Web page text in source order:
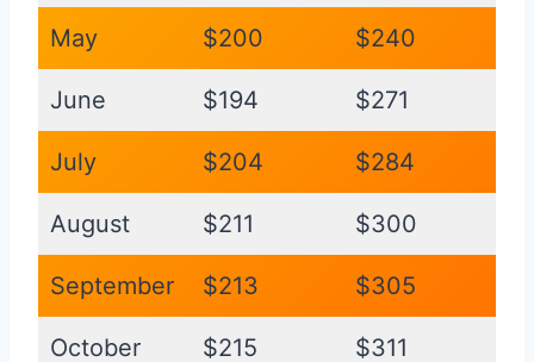
May $200 $240
June $194 $271
July $204 $284
August $211 $300
September $213 $305
October $215 $311